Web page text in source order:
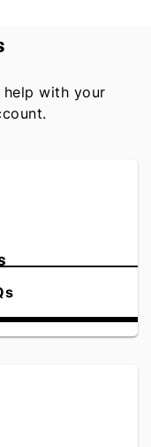
with your
rates, billing,